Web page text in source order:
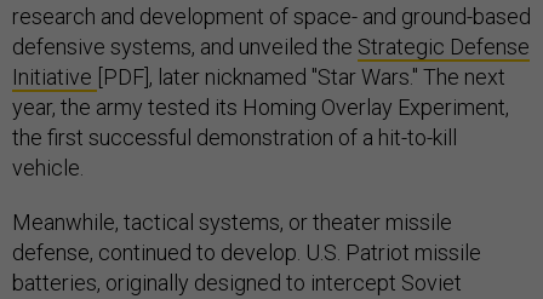
research and development of space- and ground-based
defensive systems, and unveiled the Strategic Defense
Initiative [PDF], later nicknamed "Star Wars." The next
year, the army tested its Homing Overlay Experiment,
the first successful demonstration of a hit-to-kill
vehicle.
Meanwhile, tactical systems, or theater missile
defense, continued to develop. U.S. Patriot missile
batteries, originally designed to intercept Soviet